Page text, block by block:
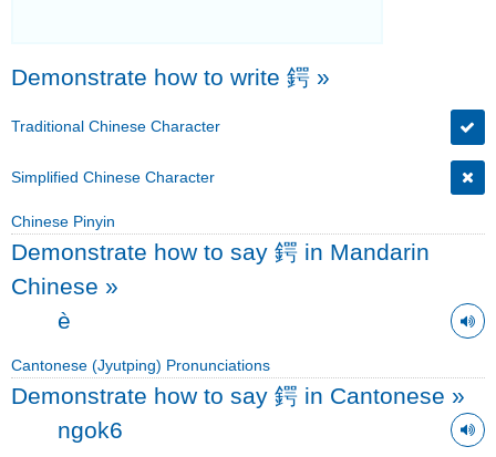
Demonstrate how to write 鍔 »
Traditional Chinese Character
Simplified Chinese Character
Chinese Pinyin
Demonstrate how to say 鍔 in Mandarin
Chinese »
è
Cantonese (Jyutping) Pronunciations
Demonstrate how to say 鍔 in Cantonese »
ngok6